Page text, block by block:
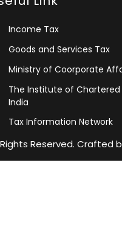
Income Tax
Goods and Services Tax
Ministry of Coorporate
The Institute of
India
Tax Information Network
Reserved. Crafted